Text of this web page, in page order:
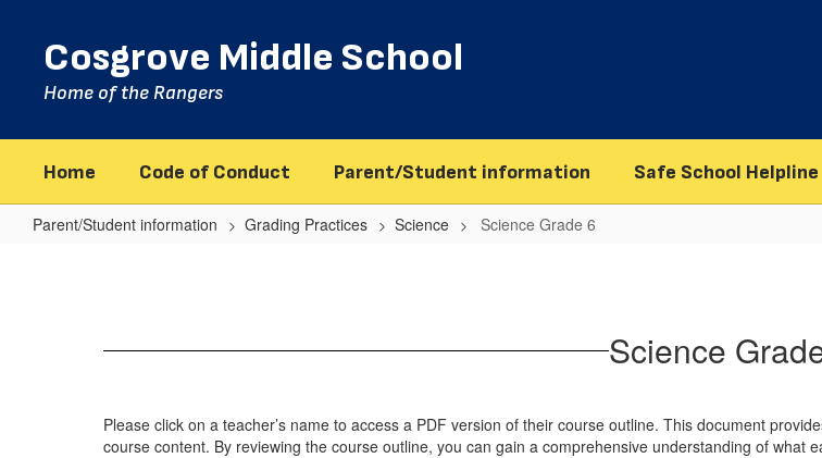
contentCosgrove Middle School
Home of the Rangers
Home Code of Conduct Parent/Student information Safe School Helpline
Parent/Student information Grading Practices Science Science Grade 6
Science
Please click on a teacher’s name to access a PDF version of their course outline. This document
course content. By reviewing the course outline, you can gain a comprehensive understanding of what